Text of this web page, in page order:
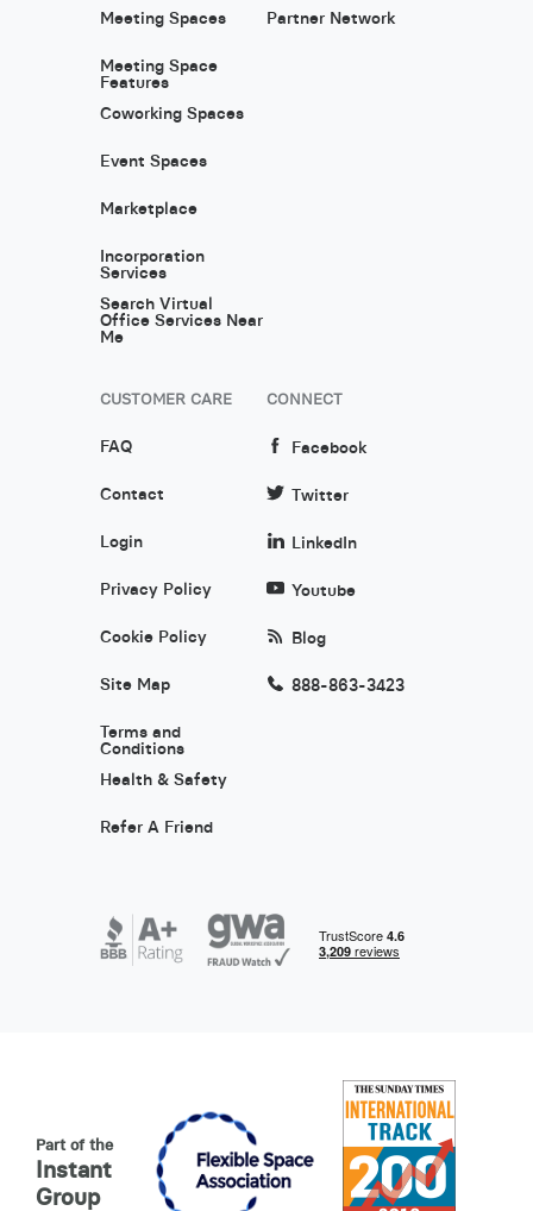
Meeting Spaces
Meeting Space
Features
Coworking Spaces
Event Spaces
Marketplace
Incorporation
Services
Search Virtual
Office Services Near
Me
Partner Network
CUSTOMER CARE
FAQ
Contact
Login
Privacy Policy
Cookie Policy
Site Map
Terms and
Conditions
Health & Safety
Refer A Friend
CONNECT
Facebook
Twitter
LinkedIn
Youtube
Blog
888-863-3423
Part of the
Instant
Group